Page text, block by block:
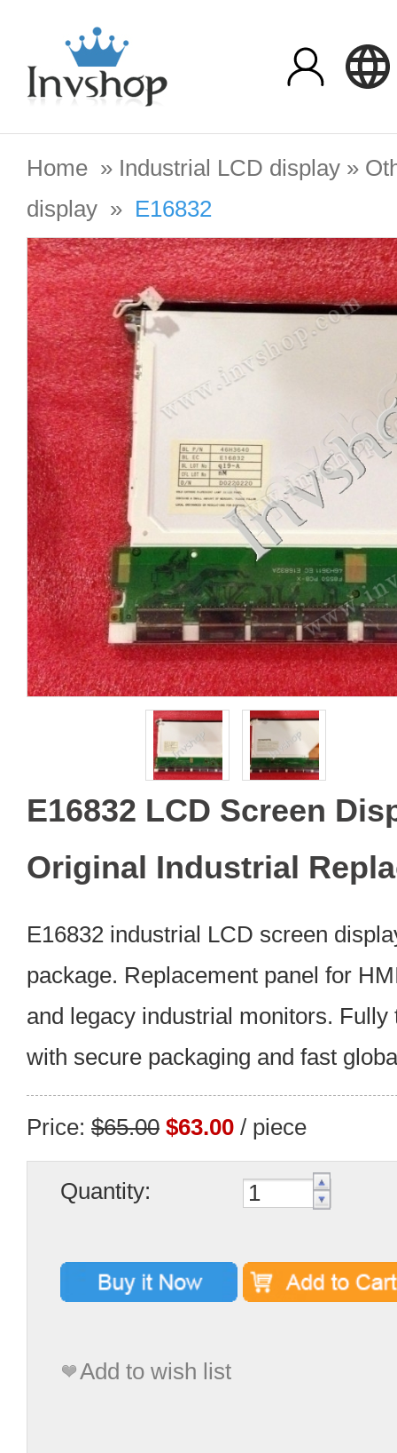
Home » Industrial LCD display »
display » E16832
E16832 LCD Screen
Original Industrial
E16832 industrial LCD screen
package. Replacement panel for
and legacy industrial monitors.
with secure packaging and fast
Price: $65.00 $63.00 / piece
Quantity:
Add to wish list